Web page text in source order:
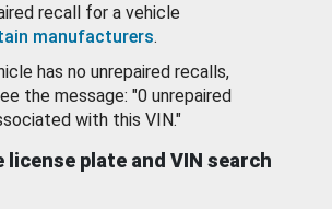
recall for a vehicle
manufacturers.
has no unrepaired recalls,
the message: "0 unrepaired
with this VIN."
license plate and VIN search